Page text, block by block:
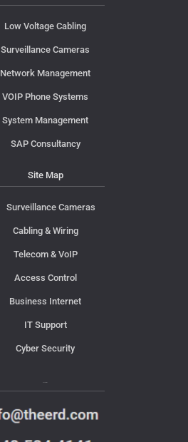
Low Voltage Cabling
Surveillance Cameras
Network Management
VOIP Phone Systems
System Management
SAP Consultancy
Site Map
Surveillance Cameras
Cabling & Wiring
Telecom & VoIP
Access Control
Business Internet
IT Support
Cyber Security